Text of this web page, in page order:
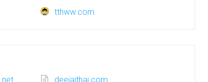
tthww.com
deejaithai.com